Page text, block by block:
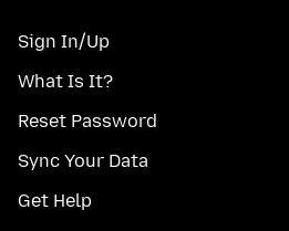
Sign In/Up
What Is It?
Reset Password
Sync Your Data
Get Help